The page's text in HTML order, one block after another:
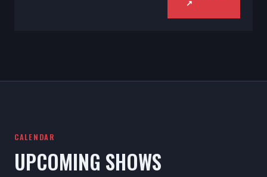
↗
CALENDAR
UPCOMING SHOWS